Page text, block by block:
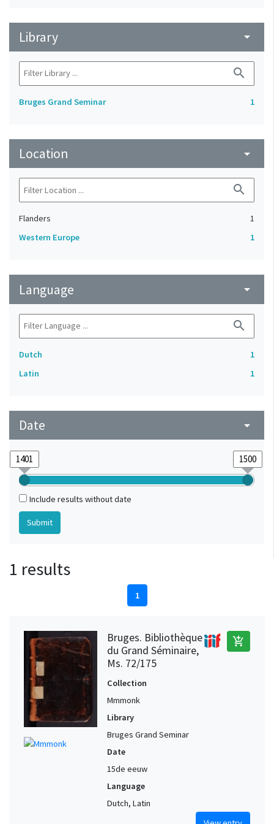
Library arrow_drop_down
search
Bruges Grand Seminar 1
Location arrow_drop_down
search
Flanders
1
Western Europe
1
Language arrow_drop_down
search
Dutch
1
Latin
1
Date arrow_drop_down
Include results without date
1 results
1
Bruges. Bibliothèque
du Grand Séminaire,
Ms. 72/175
add_shopping_cart
Collection
Mmmonk
Library
Bruges Grand Seminar
Date
15de eeuw
Language
Dutch, Latin